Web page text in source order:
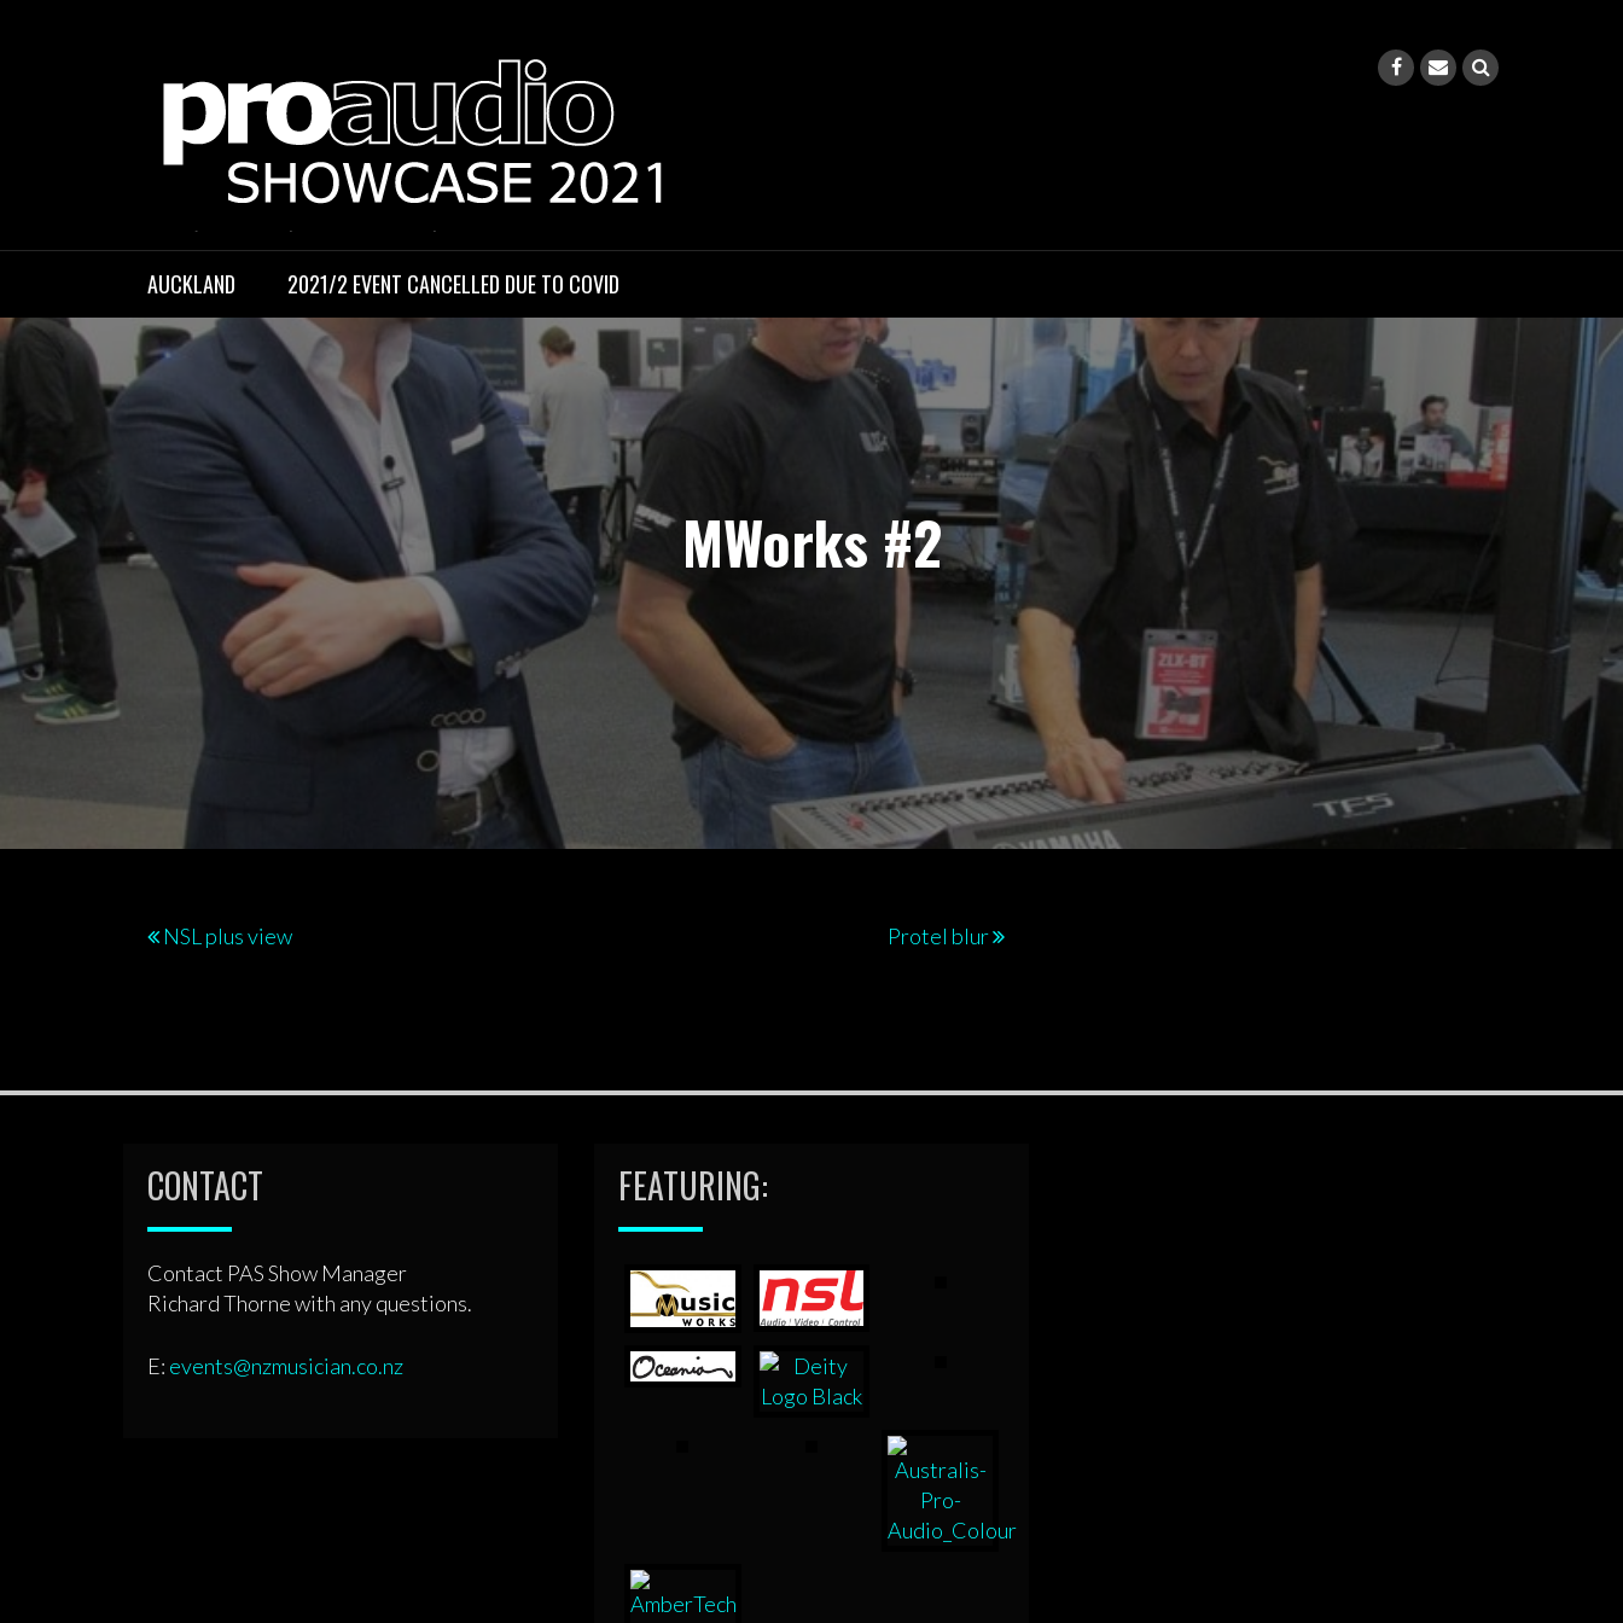
PROAUDIO SHOWCASE
Auckland, September 2021
AUCKLAND 2021/2 EVENT CANCELLED DUE TO COVID
MWorks #2
Post
NSL plus view Protel blur
CONTACT
Contact PAS Show Manager
Richard Thorne with any questions.
E: events@nzmusician.co.nz
FEATURING: